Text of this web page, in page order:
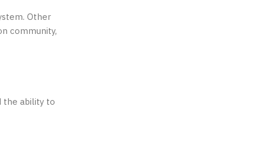
Other
community,
the ability to